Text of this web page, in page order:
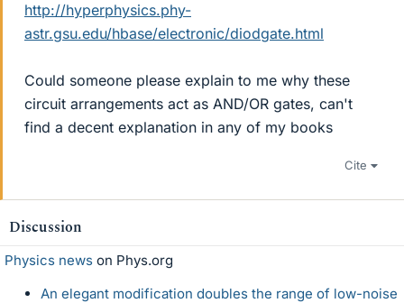
http://hyperphysics.phy-
astr.gsu.edu/hbase/electronic/diodgate.html
Could someone please explain to me why these
circuit arrangements act as AND/OR gates, can't
find a decent explanation in any of my books
Cite
Discussion
Physics news on Phys.org
An elegant modification doubles the range of low-noise